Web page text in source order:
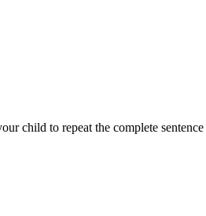
child to repeat the complete sentence